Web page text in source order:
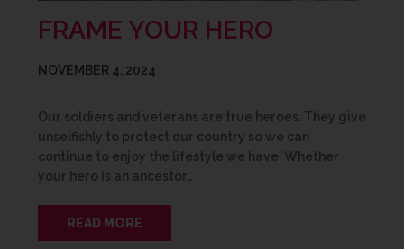
FRAME YOUR HERO
NOVEMBER 4, 2024
Our soldiers and veterans are true heroes. They give
unselfishly to protect our country so we can
continue to enjoy the lifestyle we have. Whether
your hero is an ancestor…
READ MORE